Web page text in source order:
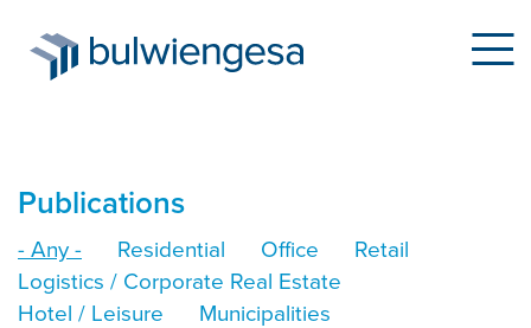
Skip
main
content
Publications
- Any - Residential Office
Retail
Logistics / Corporate Real Estate
Hotel / Leisure
Municipalities